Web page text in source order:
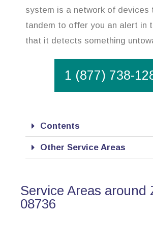
system is a network of devices
tandem to offer you an alert in
that it detects something
1 (877) 738-
Contents
Other Service Areas
Service Areas around
08736